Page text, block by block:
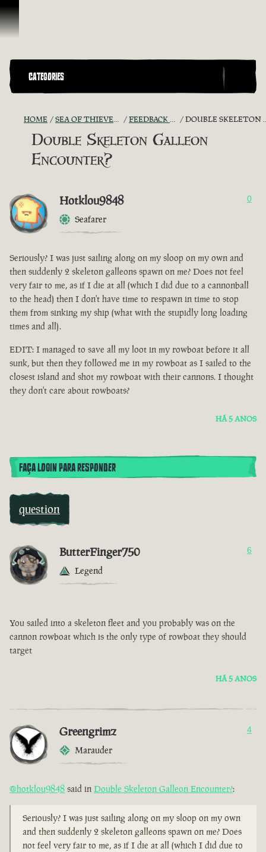
Ir para o Conteúdo
CATEGORIES
HOME SEA OF THIEVES GAME DISCUSSION FEEDBACK + SUGGESTIONS DOUBLE SKELETON GALLEON ENCOUNTER?
Double Skeleton Galleon
Encounter?
Hotklou9848
Seafarer
0
Seriously? I was just sailing along on my sloop on my own and
then suddenly 2 skeleton galleons spawn on me? Does not feel
very fair to me, as if I die at all (which I did due to a cannonball
to the head) then I don't have time to respawn in time to stop
them from sinking my ship (what with the stupidly long loading
times and all).
EDIT: I managed to save all my loot in my rowboat before it all
sunk, but then they followed me in my rowboat as I sailed to the
closest island and shot my rowboat with their cannons. I thought
they don't care about rowboats?
HÁ 5 ANOS
FAÇA LOGIN PARA RESPONDER
question
ButterFinger750
Legend
6
You sailed into a skeleton fleet and you probably was on the
cannon rowboat which is the only type of rowboat they should
target
HÁ 5 ANOS
Greengrimz
Marauder
4
@hotklou9848 said in Double Skeleton Galleon Encounter?:
Seriously? I was just sailing along on my sloop on my own
and then suddenly 2 skeleton galleons spawn on me? Does
not feel very fair to me, as if I die at all (which I did due to